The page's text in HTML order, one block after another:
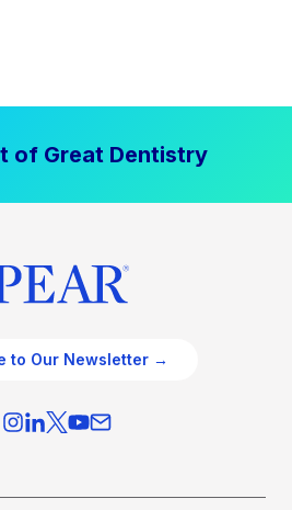
of Great Dentistry
to Our Newsletter →